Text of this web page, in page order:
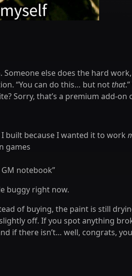
Someone else does the hard
“You can do this… but not that
Sorry, that’s a premium add-
built because I wanted it to work
games
notebook”
buggy right now.
of buying, the paint is still
off. If you spot anything
if there isn’t… well, congrats,